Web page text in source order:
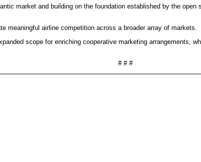
market and building on the foundation established by the
meaningful airline competition across a broader array of markets.
scope for enriching cooperative marketing arrangements,
# # #